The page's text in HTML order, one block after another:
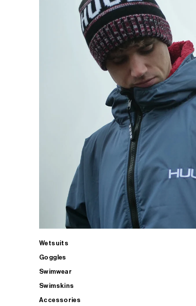
Wetsuits
Goggles
Swimwear
Swimskins
Accessories